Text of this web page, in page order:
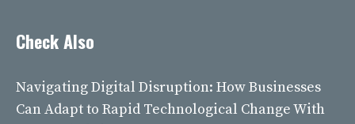
Check Also
Navigating Digital Disruption: How Businesses
Can Adapt to Rapid Technological Change With